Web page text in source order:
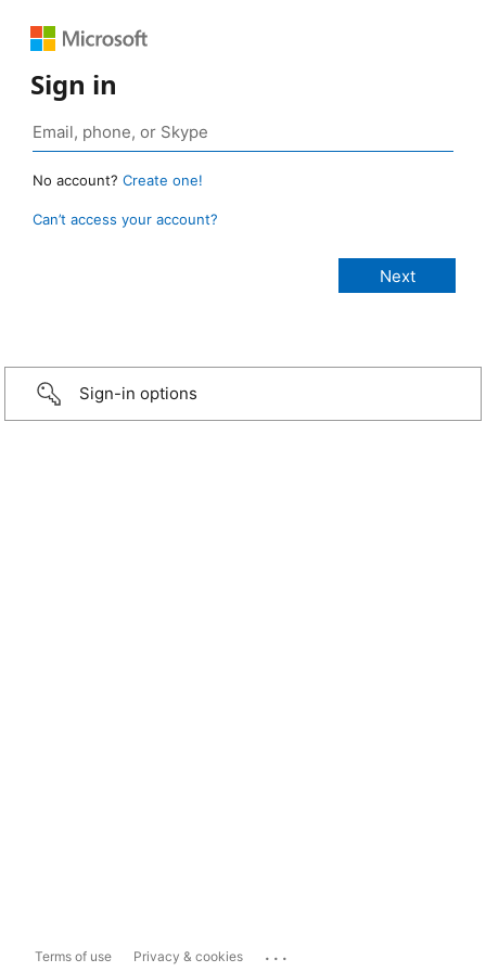
Sign in
No account? Create one!
Can’t access your account?
Sign-in options
Terms of use Privacy & cookies ...